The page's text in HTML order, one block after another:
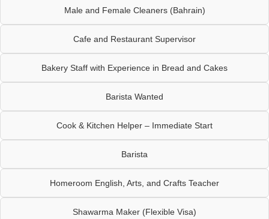
Male and Female Cleaners (Bahrain)
Cafe and Restaurant Supervisor
Bakery Staff with Experience in Bread and Cakes
Barista Wanted
Cook & Kitchen Helper – Immediate Start
Barista
Homeroom English, Arts, and Crafts Teacher
Shawarma Maker (Flexible Visa)